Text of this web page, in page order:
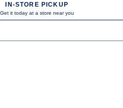
IN-STORE PICKUP
Get it today at a store near you